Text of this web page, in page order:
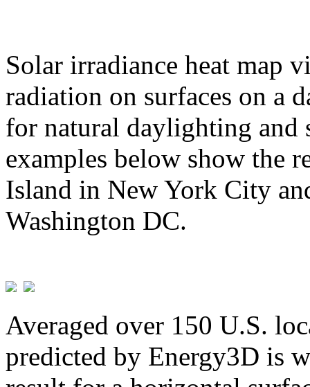
Solar irradiance heat map
radiation on surfaces on a
for natural daylighting and
examples below show the
Island in New York City
Washington DC.
Averaged over 150 U.S.
predicted by Energy3D is